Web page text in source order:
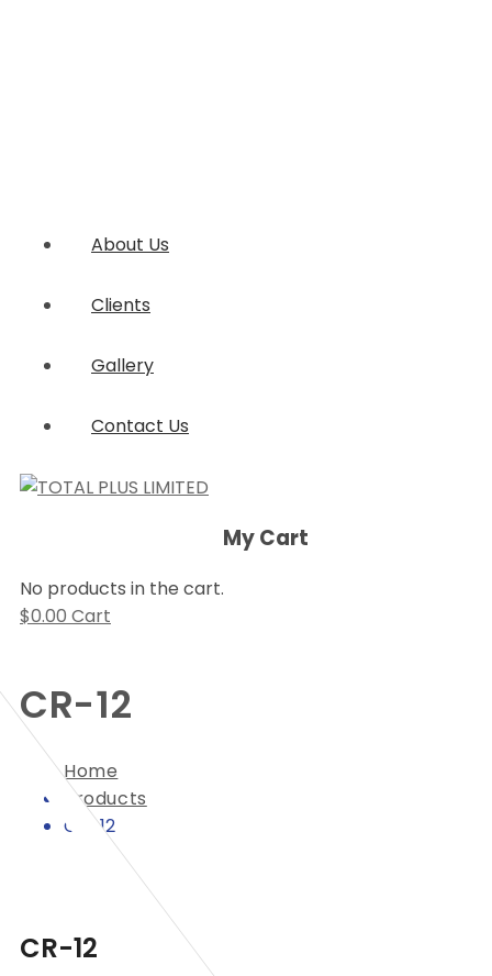
About Us
Clients
Gallery
Contact Us
My Cart
No products in the cart.
$0.00 Cart
CR-12
Home
Products
CR-12
CR-12